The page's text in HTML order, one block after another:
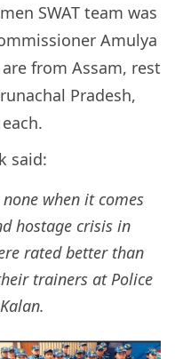
SWAT team was
Amulya
from Assam, rest
Pradesh,
said:
when it comes
hostage crisis in
rated better than
trainers at Police